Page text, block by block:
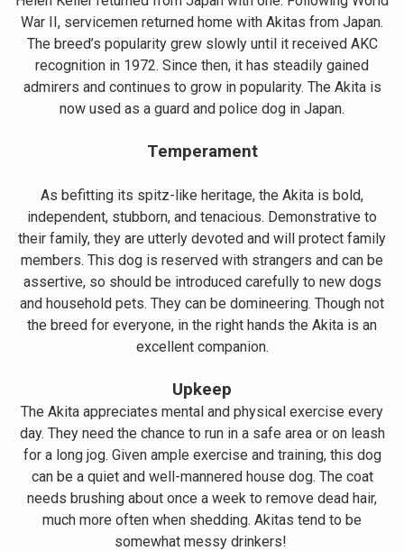
War II, servicemen returned home with Akitas from Japan.
The breed’s popularity grew slowly until it received AKC
recognition in 1972. Since then, it has steadily gained
admirers and continues to grow in popularity. The Akita is
now used as a guard and police dog in Japan.
Temperament
As befitting its spitz-like heritage, the Akita is bold,
independent, stubborn, and tenacious. Demonstrative to
their family, they are utterly devoted and will protect family
members. This dog is reserved with strangers and can be
assertive, so should be introduced carefully to new dogs
and household pets. They can be domineering. Though not
the breed for everyone, in the right hands the Akita is an
excellent companion.
Upkeep
The Akita appreciates mental and physical exercise every
day. They need the chance to run in a safe area or on leash
for a long jog. Given ample exercise and training, this dog
can be a quiet and well-mannered house dog. The coat
needs brushing about once a week to remove dead hair,
much more often when shedding. Akitas tend to be
somewhat messy drinkers!